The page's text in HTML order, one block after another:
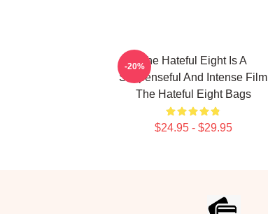
The Hateful Eight Is A
Suspenseful And Intense Film
The Hateful Eight Bags
$24.95 - $29.95
-20%